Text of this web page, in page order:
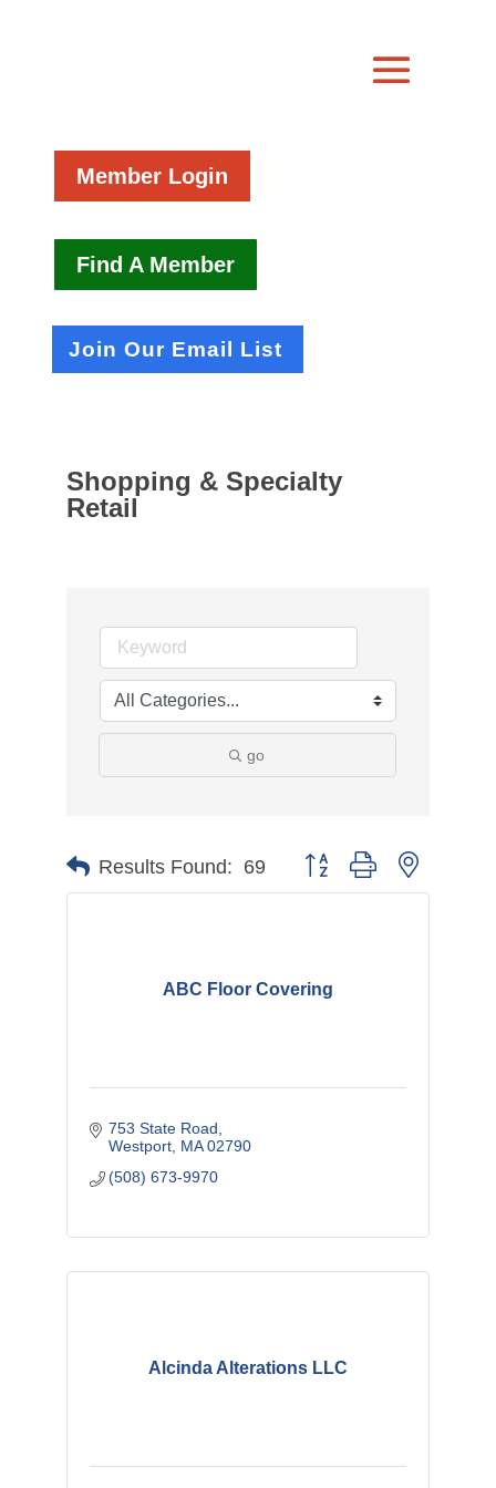
Member Login
Find A Member
Join Our Email List
Shopping & Specialty
Retail
go
Results Found: 69 Button group with nested
ABC Floor Covering
753 State Road
Westport MA 02790
(508) 673-9970
Alcinda Alterations LLC